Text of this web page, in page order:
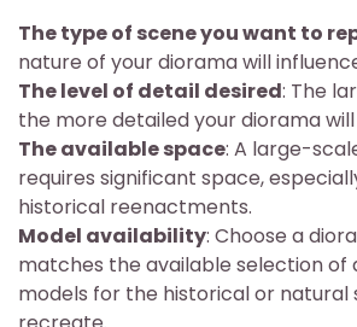
The type of scene you want to
nature of your diorama will
The level of detail desired: The
the more detailed your diorama will
The available space: A large-
requires significant space,
historical reenactments.
Model availability: Choose a
matches the available selection of
models for the historical or natural